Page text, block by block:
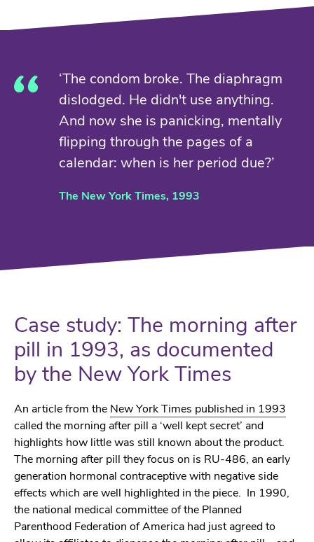
‘The condom broke. The diaphragm
dislodged. He didn't use anything.
And now she is panicking, mentally
flipping through the pages of a
calendar: when is her period due?’
The New York Times, 1993
Case study: The morning after
pill in 1993, as documented
by the New York Times
An article from the New York Times published in 1993
called the morning after pill a ‘well kept secret’ and
highlights how little was still known about the product.
The morning after pill they focus on is RU-486, an early
generation hormonal contraceptive with negative side
effects which are well highlighted in the piece. In 1990,
the national medical committee of the Planned
Parenthood Federation of America had just agreed to